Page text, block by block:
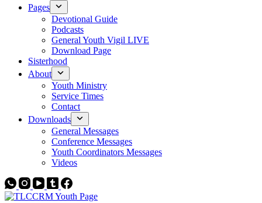
Pages
Devotional Guide
Podcasts
General Youth Vigil LIVE
Download Page
Sisterhood
About
Youth Ministry
Service Times
Contact
Downloads
General Messages
Conference Messages
Youth Coordinators Messages
Videos